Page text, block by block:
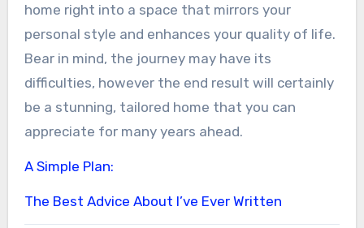
home right into a space that mirrors your
personal style and enhances your quality of life.
Bear in mind, the journey may have its
difficulties, however the end result will certainly
be a stunning, tailored home that you can
appreciate for many years ahead.
A Simple Plan:
The Best Advice About I’ve Ever Written